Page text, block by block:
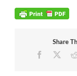
Share
Facebook